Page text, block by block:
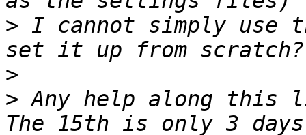
> I cannot simply use
>
> Any help along this